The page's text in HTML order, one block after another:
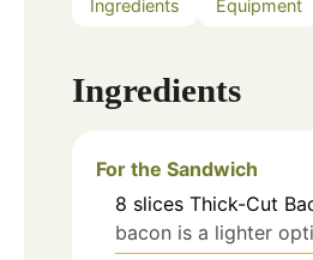
Ingredients Equipment
Ingredients
For the Sandwich
8 slices Thick-Cut
bacon is a lighter